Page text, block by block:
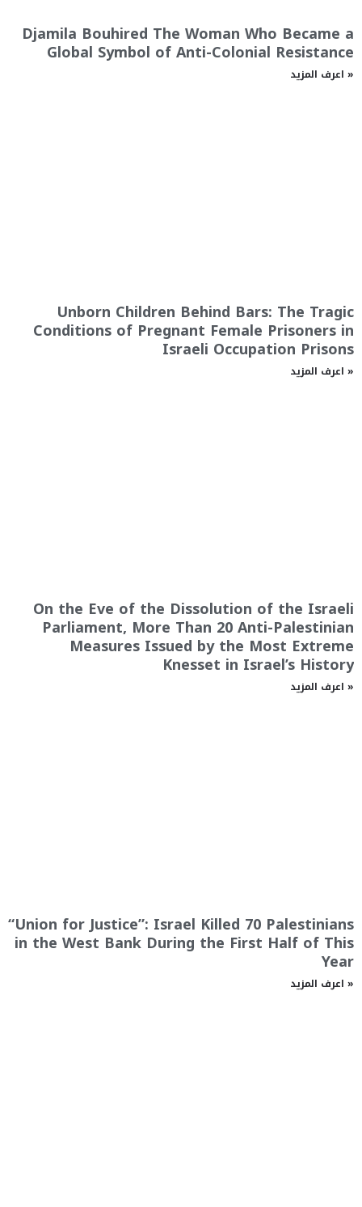
Djamila Bouhired The Woman Who Became a
Global Symbol of Anti-Colonial Resistance
اعرف المزيد »
Unborn Children Behind Bars: The Tragic
Conditions of Pregnant Female Prisoners in
Israeli Occupation Prisons
اعرف المزيد »
On the Eve of the Dissolution of the Israeli
Parliament, More Than 20 Anti-Palestinian
Measures Issued by the Most Extreme
Knesset in Israel’s History
اعرف المزيد »
“Union for Justice”: Israel Killed 70 Palestinians
in the West Bank During the First Half of This
Year
اعرف المزيد »